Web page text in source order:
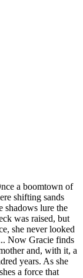
a boomtown of
shifting sands
shadows lure the
was raised, but
she never looked
Now Gracie finds
and, with it, a
years. As she
a force that